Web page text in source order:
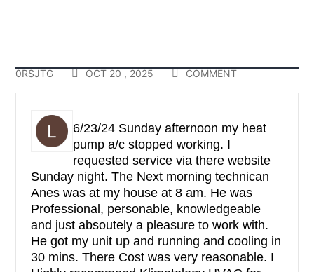
0RSJTG OCT 20 , 2025 COMMENT
6/23/24 Sunday afternoon my heat
pump a/c stopped working. I
requested service via there website
Sunday night. The Next morning technican
Anes was at my house at 8 am. He was
Professional, personable, knowledgeable
and just absoutely a pleasure to work with.
He got my unit up and running and cooling in
30 mins. There Cost was very reasonable. I